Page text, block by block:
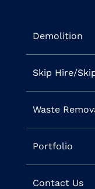
Demolition
Skip Hire/
Waste
Portfolio
Contact Us